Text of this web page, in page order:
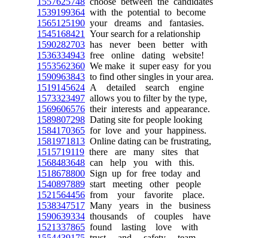
1539199364 with the potential to become
1565125190 your dreams and fantasies.
1545168421
Your search for a relationship
1590282703 has never been better with
1536334943 free online dating website!
1553562360 We make it super easy for you
1590963843 to find other singles in your area.
1519145624 A detailed search engine
1573323497 allows you to filter by the type,
1569606576 their interests and appearance.
1589807298 Dating site for people looking
1584170365 for love and your happiness.
1581971813 Online dating can be frustrating,
1515719119 there are many sites that
1568483648 can help you with this.
1518678800 Sign up for free today and
1540897889 start meeting other people
1521564456 from your favorite place.
1538347517 Many years in the business
1590639334 thousands of couples have
1521337865 found lasting love with